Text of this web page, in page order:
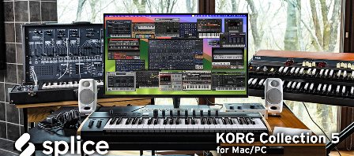
News
Location
Social Media